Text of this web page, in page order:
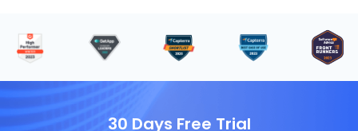
30 Days Free Trial